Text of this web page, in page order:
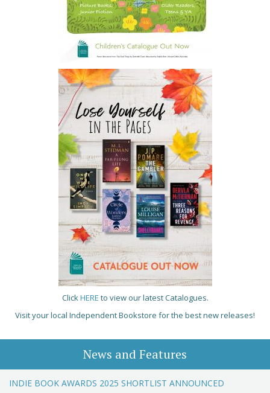
ClickHERE to view our latest Catalogues.
Visit your local Independent Bookstore for the best new releases!
News and Features
INDIE BOOK AWARDS 2025 SHORTLIST ANNOUNCED